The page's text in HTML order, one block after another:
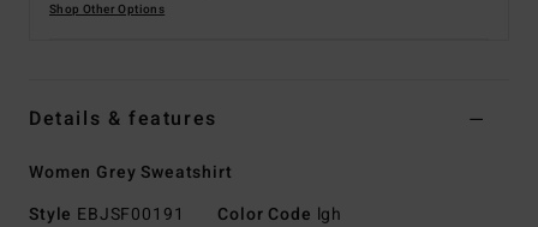
Shop Other Options
Details & features
Women Grey Sweatshirt
Style EBJSF00191 Color Code lgh